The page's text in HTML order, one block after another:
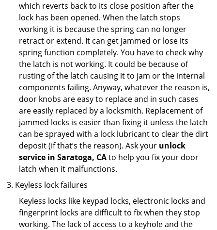
which reverts back to its close position after the
lock has been opened. When the latch stops
working it is because the spring can no longer
retract or extend. It can get jammed or lose its
spring function completely. You have to check why
the latch is not working. It could be because of
rusting of the latch causing it to jam or the internal
components failing. Anyway, whatever the reason is,
door knobs are easy to replace and in such cases
are easily replaced by a locksmith. Replacement of
jammed locks is easier than fixing it unless the latch
can be sprayed with a lock lubricant to clear the dirt
deposit (if that’s the reason). Ask your unlock
service in Saratoga, CAto help you fix your door
latch when it malfunctions.
Keyless lock failures
Keyless locks like keypad locks, electronic locks and
fingerprint locks are difficult to fix when they stop
working. The lack of access to a keyhole and the